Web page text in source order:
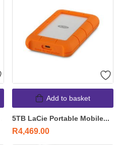
Add to basket
5TB LaCie Portable Mobile...
R4,469.00